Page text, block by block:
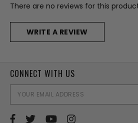
There are no reviews for this
WRITE A REVIEW
CONNECT WITH US